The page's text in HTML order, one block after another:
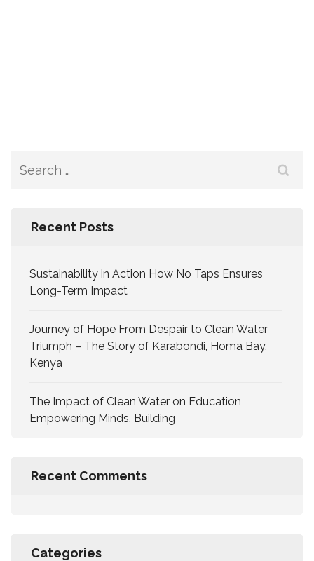
Recent Posts
Sustainability in Action How No Taps Ensures
Long-Term Impact
Journey of Hope From Despair to Clean Water
Triumph – The Story of Karabondi, Homa Bay,
Kenya
The Impact of Clean Water on Education
Empowering Minds, Building
Recent Comments
Categories